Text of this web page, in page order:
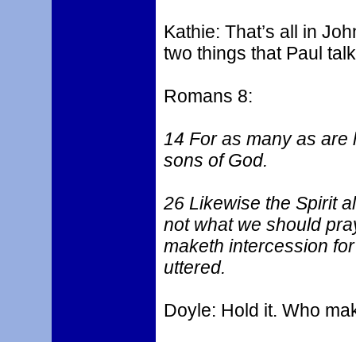
Kathie: That’s all in
two things that Paul
Romans 8:
14 For as many as are
sons of God.
26 Likewise the Spirit
not what we should
maketh intercession
uttered.
Doyle: Hold it. Who